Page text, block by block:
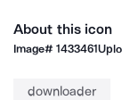
About this icon
Image#1433461
downloader